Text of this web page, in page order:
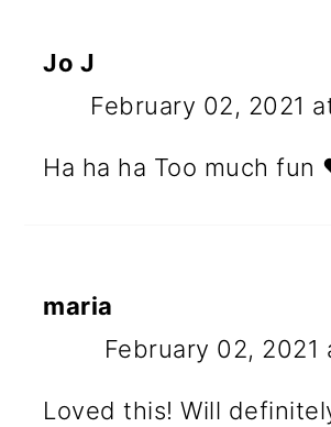
Jo J
February 02, 2021
Ha ha ha Too much fun
maria
February 02, 2021
Loved this! Will